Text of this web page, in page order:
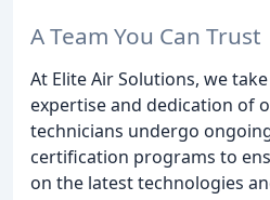
A Team You Can Trust
At Elite Air Solutions, we
expertise and dedication of
technicians undergo
certification programs to
on the latest technologies